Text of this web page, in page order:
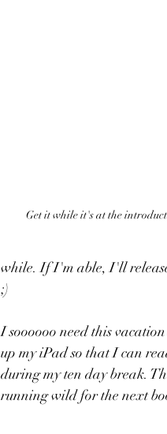
Get it while it's at the
while. If I'm able, I'll
;)
I soooooo need this
up my iPad so that I can
during my ten day break.
running wild for the next